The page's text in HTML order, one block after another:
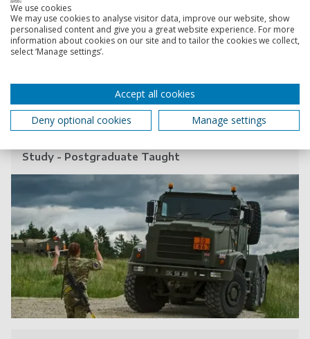
International Security and Risk
(Distance Learning)MSc
Understand the breadth of international security issues
Award:MSc
Start date: September 2026 January 2027 May 2027
Study - Postgraduate Taught
We use cookies
We may use cookies to analyse visitor data, improve our website, show
personalised content and give you a great website experience. For more
information about cookies on our site and to tailor the cookies we collect,
select ‘Manage settings’.
Accept all cookies
Deny optional cookies
Manage settings